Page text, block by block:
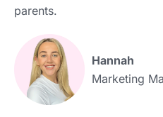
parents.
Hannah
Marketing